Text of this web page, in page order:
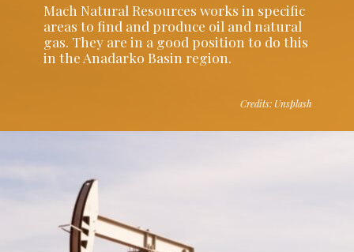
Mach Natural Resources works in specific
areas to find and produce oil and natural
gas. They are in a good position to do this
in the Anadarko Basin region.
Credits: Unsplash